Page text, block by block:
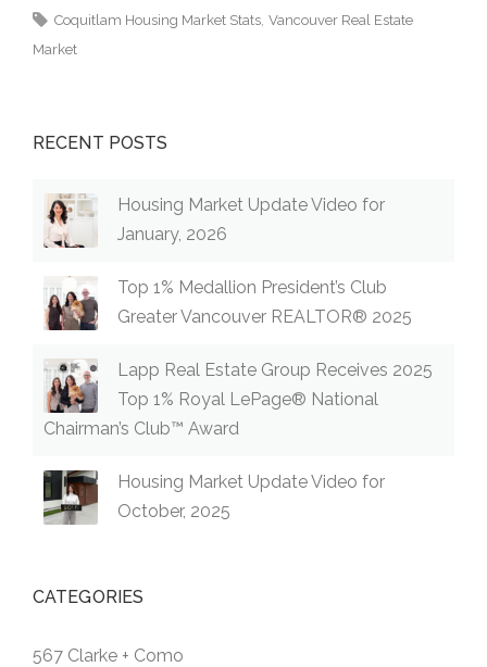
Coquitlam Housing Market Stats Vancouver Real Estate
Market
RECENT POSTS
Housing Market Update Video for
January, 2026
Top 1% Medallion President’s Club
Greater Vancouver REALTOR® 2025
Lapp Real Estate Group Receives 2025
Top 1% Royal LePage® National
Chairman’s Club™ Award
Housing Market Update Video for
October, 2025
CATEGORIES
567 Clarke + Como